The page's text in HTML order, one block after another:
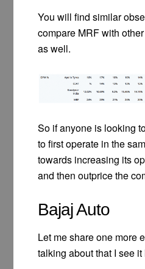
You will find similar
compare MRF with
as well.
So if anyone is looking
to first operate in the
towards increasing its
and then outprice the
Bajaj Auto
Let me share one more
talking about that I see